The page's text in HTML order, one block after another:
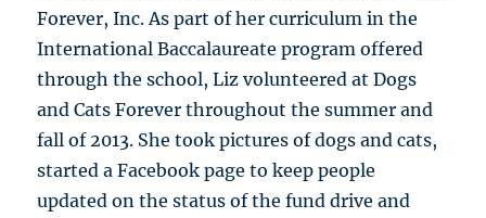
Forever, Inc. As part of her curriculum in the
International Baccalaureate program offered
through the school, Liz volunteered at Dogs
and Cats Forever throughout the summer and
fall of 2013. She took pictures of dogs and cats,
started a Facebook page to keep people
updated on the status of the fund drive and